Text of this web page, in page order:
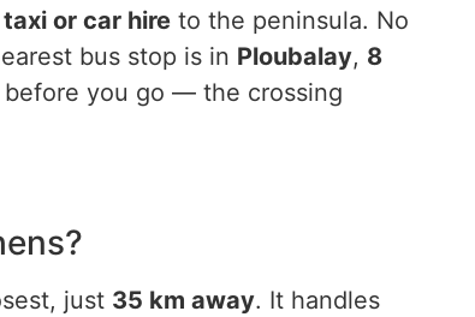
or car hire to the peninsula. No
bus stop is in Ploubalay, 8
before you go — the crossing
just 35 km away. It handles